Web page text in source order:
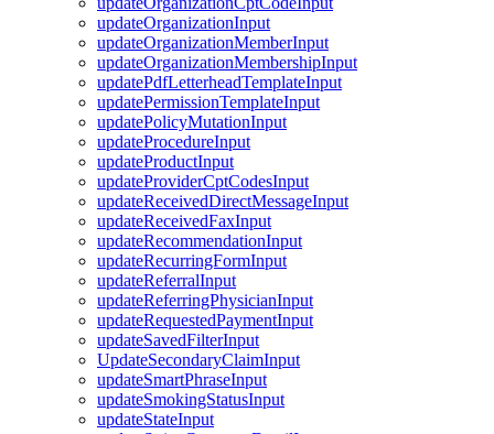
updateOrganizationInput
updateOrganizationMemberInput
updateOrganizationMembershipInput
updatePdfLetterheadTemplateInput
updatePermissionTemplateInput
updatePolicyMutationInput
updateProcedureInput
updateProductInput
updateProviderCptCodesInput
updateReceivedDirectMessageInput
updateReceivedFaxInput
updateRecommendationInput
updateRecurringFormInput
updateReferralInput
updateReferringPhysicianInput
updateRequestedPaymentInput
updateSavedFilterInput
UpdateSecondaryClaimInput
updateSmartPhraseInput
updateSmokingStatusInput
updateStateInput